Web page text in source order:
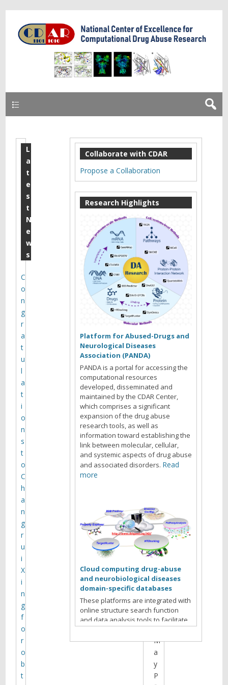
Learn more about Core B
2
0
1
8
M
a
y
P
3
0
M
o
n
h
l
y
M
e
e
t
g
A
g
e
n
d
a
f
o
r
M
a
y
P
L
a
t
e
s
t
N
e
w
s
C
o
n
g
r
a
t
u
l
a
t
i
o
n
s
t
o
C
h
a
n
g
r
u
i
X
i
n
g
f
o
r
o
b
t
Collaborate with CDAR
Propose a Collaboration
Research Highlights
Platform for Abused-Drugs and
Neurological Diseases
Association (PANDA)
PANDA is a portal for accessing the
computational resources
developed, disseminated and
maintained by the CDAR Center,
which comprises a significant
expansion of the drug abuse
research tools, as well as
information toward establishing the
link between molecular, cellular,
and systemic aspects of drug abuse
and associated disorders. Read
more
Cloud computing drug-abuse
and neurobiological diseases
domain-specific databases
These platforms are integrated with
online structure search function
and data analysis tools to facilitate
data-sharing and information
exchange among scientific research
communities for target/off-target
Read more